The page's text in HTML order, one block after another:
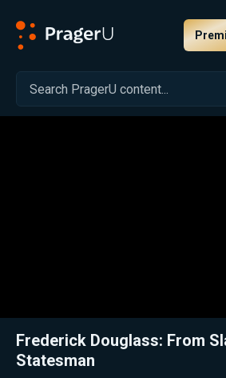
Related: Close
Frederick Douglass: From
Statesman